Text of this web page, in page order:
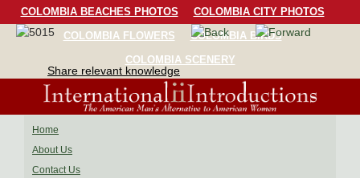
COLOMBIA BEACHES PHOTOS
COLOMBIA CITY PHOTOS
COLOMBIA FLOWERS
COLOMBIA BIRDS
COLOMBIA SCENERY
Share relevant knowledge
Home
About Us
Contact Us